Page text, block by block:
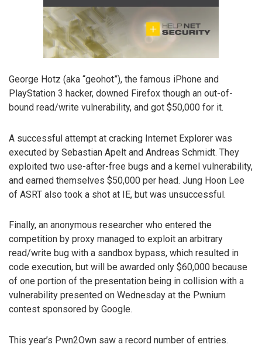
George Hotz (aka “geohot”), the famous iPhone and
PlayStation 3 hacker, downed Firefox though an out-of-
bound read/write vulnerability, and got $50,000 for it.
A successful attempt at cracking Internet Explorer was
executed by Sebastian Apelt and Andreas Schmidt. They
exploited two use-after-free bugs and a kernel vulnerability,
and earned themselves $50,000 per head. Jung Hoon Lee
of ASRT also took a shot at IE, but was unsuccessful.
Finally, an anonymous researcher who entered the
competition by proxy managed to exploit an arbitrary
read/write bug with a sandbox bypass, which resulted in
code execution, but will be awarded only $60,000 because
of one portion of the presentation being in collision with a
vulnerability presented on Wednesday at the Pwnium
contest sponsored by Google.
This year’s Pwn2Own saw a record number of entries.